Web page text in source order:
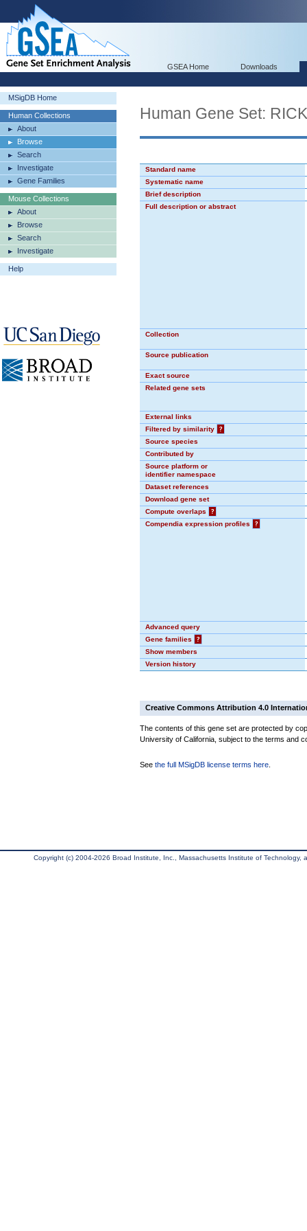
GSEA Home Downloads
MSigDB Home
Human Collections
About
Browse
Search
Investigate
Gene Families
Mouse Collections
About
Browse
Search
Investigate
Help
Human Gene Set:
Standard name
Systematic name
Brief description
Full description or abstract
Collection
Source publication
Exact source
Related gene sets
External links
Filtered by similarity
?
Source species
Contributed by
Source platform or
identifier namespace
Dataset references
Download gene set
Compute overlaps
?
Compendia expression profiles
?
Advanced query
Gene families
?
Show members
Version history
Creative Commons Attribution 4.0
The contents of this gene set are protected by
University of California, subject to the terms and
See the full MSigDB license terms here
Copyright (c) 2004-2026 Broad Institute, Inc., Massachusetts Institute of Technology,